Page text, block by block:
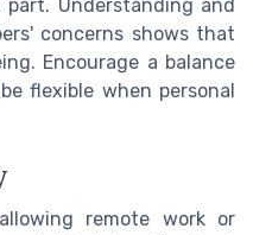
part. Understanding and
concerns shows that
Encourage a balance
flexible when personal
remote work or